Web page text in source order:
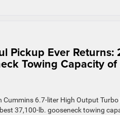
Pickup Ever
Towing Capacity
Cummins 6.7-liter High Output
37,100-lb. gooseneck towing